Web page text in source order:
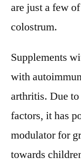
are just a few
colostrum.
Supplements
with
arthritis. Due
factors, it has
modulator for
towards